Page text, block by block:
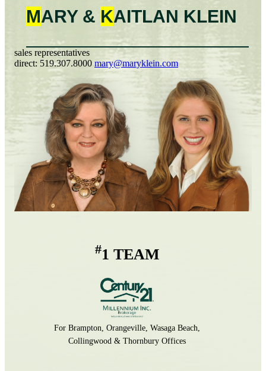
MARY & KAITLAN KLEIN
sales representatives
direct: 519.307.8000 mary@maryklein.com
#1 TEAM
For Brampton, Orangeville, Wasaga Beach,
Collingwood & Thornbury Offices